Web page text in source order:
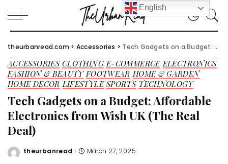
theurbanread.com > Accessories > Tech Gadgets on a Budget: Affordable Electronics from Wish UK (The Real Deal)
ACCESSORIES CLOTHING E-COMMERCE ELECTRONICS
FASHION & BEAUTY FOOTWEAR HOME & GARDEN
HOME DECOR LIFESTYLE SPORTS TECHNOLOGY
Tech Gadgets on a Budget: Affordable
Electronics from Wish UK (The Real
Deal)
Posted
theurbanread March 27, 2025
English